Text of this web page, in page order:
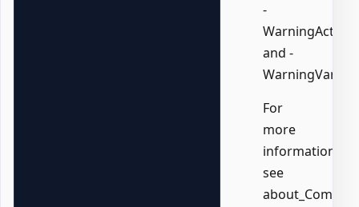
-
WarningAction,
and -
For
more
information,
see